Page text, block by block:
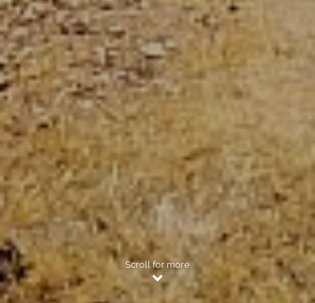
Scroll for more